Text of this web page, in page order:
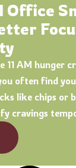
Office
11 AM hunger
often find
like chips or
cravings